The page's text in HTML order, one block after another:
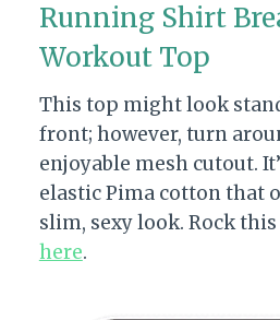
Running Shirt
Workout Top
This top might look
front; however, turn
enjoyable mesh cutout.
elastic Pima cotton that
slim, sexy look. Rock
here.